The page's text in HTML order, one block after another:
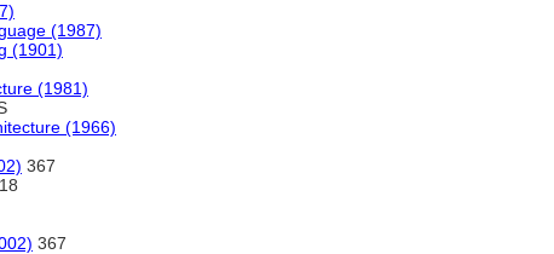
(1987)
(1901)
(1981)
(1966)
367
367